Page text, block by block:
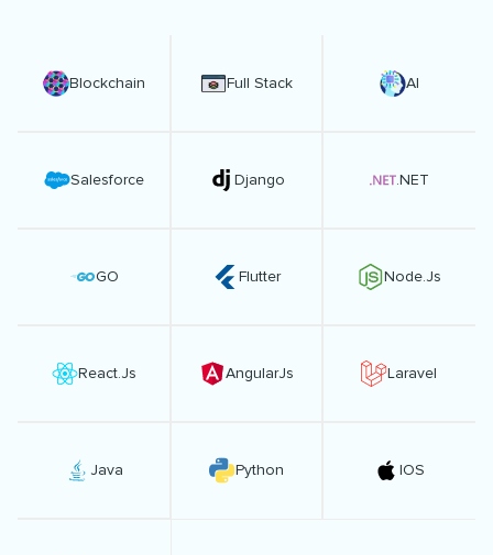
Blockchain Full Stack AI
Salesforce Django .NET
GO Flutter Node.Js
React.Js AngularJs Laravel
Java Python IOS